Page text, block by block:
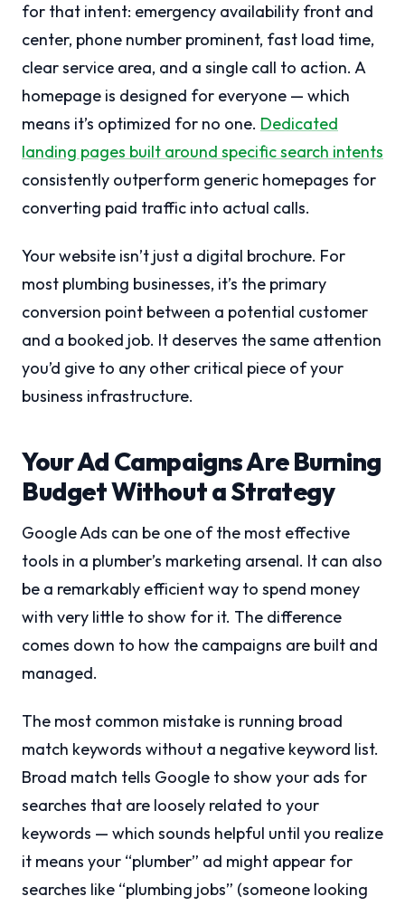
for that intent: emergency availability front and
center, phone number prominent, fast load time,
clear service area, and a single call to action. A
homepage is designed for everyone — which
means it’s optimized for no one. Dedicated
landing pages built around specific search intents
consistently outperform generic homepages for
converting paid traffic into actual calls.
Your website isn’t just a digital brochure. For
most plumbing businesses, it’s the primary
conversion point between a potential customer
and a booked job. It deserves the same attention
you’d give to any other critical piece of your
business infrastructure.
Your Ad Campaigns Are Burning
Budget Without a Strategy
Google Ads can be one of the most effective
tools in a plumber’s marketing arsenal. It can also
be a remarkably efficient way to spend money
with very little to show for it. The difference
comes down to how the campaigns are built and
managed.
The most common mistake is running broad
match keywords without a negative keyword list.
Broad match tells Google to show your ads for
searches that are loosely related to your
keywords — which sounds helpful until you realize
it means your “plumber” ad might appear for
searches like “plumbing jobs” (someone looking